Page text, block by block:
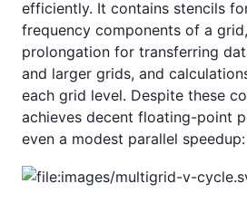
efficiently. It contains stencils
frequency components of a
prolongation for transferring
and larger grids, and
each grid level. Despite these
achieves decent floating-point
even a modest parallel speedup: